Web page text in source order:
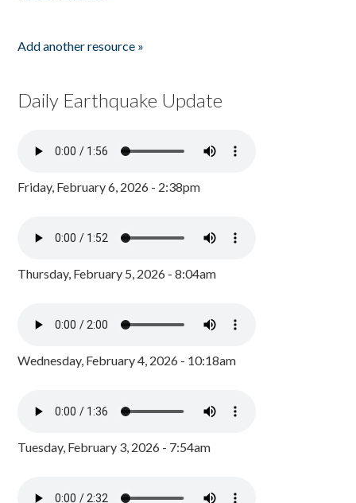
Add another resource »
Daily Earthquake Update
Friday, February 6, 2026 - 2:38pm
Thursday, February 5, 2026 - 8:04am
Wednesday, February 4, 2026 - 10:18am
Tuesday, February 3, 2026 - 7:54am